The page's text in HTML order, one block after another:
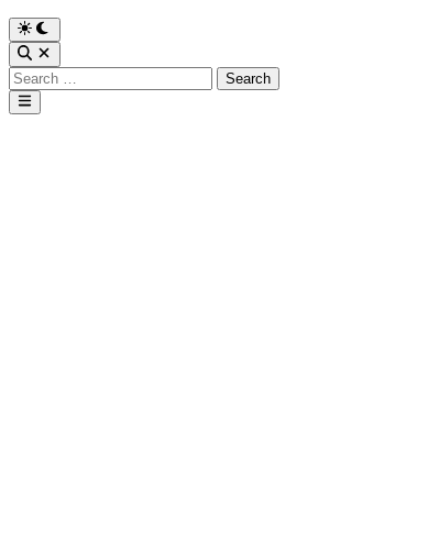
Search
for:
Main
Menu